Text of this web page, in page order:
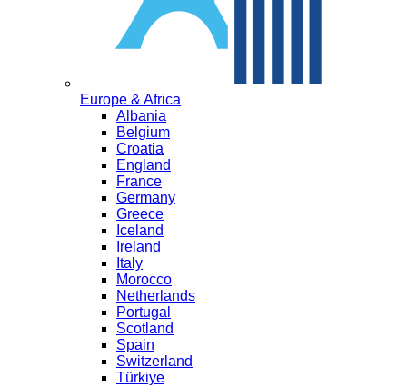
Europe & Africa
Albania
Belgium
Croatia
England
France
Germany
Greece
Iceland
Ireland
Italy
Morocco
Netherlands
Portugal
Scotland
Spain
Switzerland
Türkiye